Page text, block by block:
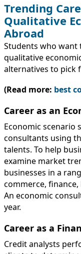
Trending
Qualitative
Abroad
Students who want
qualitative
alternatives to pick
(Read more: best
Career as an
Economic scenario
consultants using
talents. To help
examine market
businesses in a
commerce,
An economic
year.
Career as a
Credit analysts